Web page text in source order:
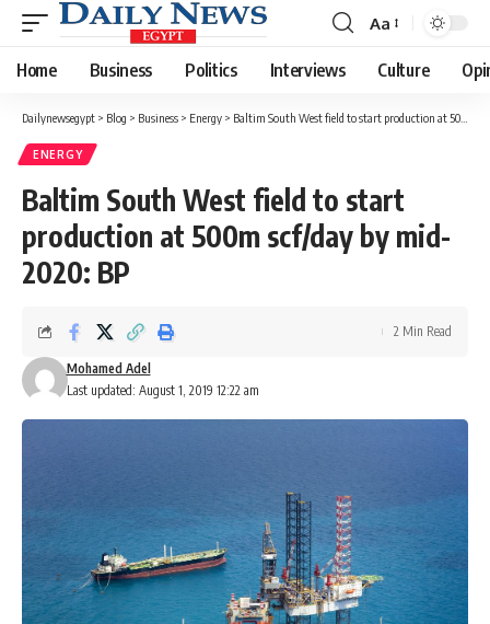
Font
Resizer
Aa
Home Business Politics Interviews Culture
Dailynewsegypt > Blog > Business > Energy > Baltim South West field to start production at 500m scf/day by mid-2020: BP
ENERGY
Baltim South West field to start
production at 500m scf/day by mid-
2020: BP
Last updated: August 1, 2019 12:22 am
Mohamed Adel
2 Min Read